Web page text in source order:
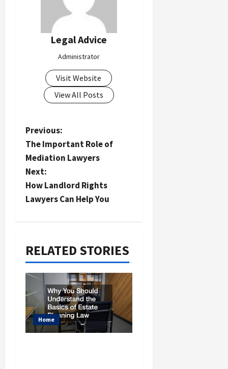
Legal Advice
Administrator
Visit Website
View All Posts
P
o
s
t
n
i
g
t
i
o
Previous:
The Important Role of
Mediation Lawyers
Next:
How Landlord Rights
Lawyers Can Help You
RELATED STORIES
Home